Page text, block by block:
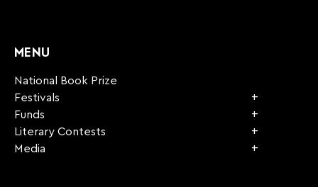
MENU
National Book Prize
Festivals
Funds
Literary Contests
Media